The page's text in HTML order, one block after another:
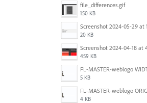
file_differences.gif
150 KB
20 KB
459 KB
5 KB
4 KB